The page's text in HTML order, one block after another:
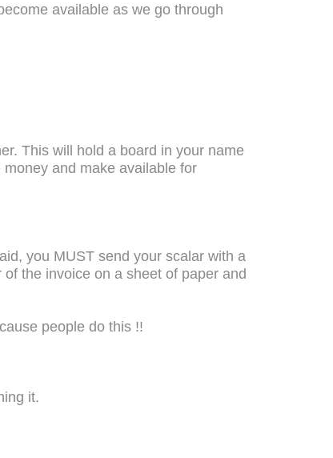
available as we go through
This will hold a board in your name
and make available for
you MUST send your scalar with a
the invoice on a sheet of paper and
people do this !!
it.